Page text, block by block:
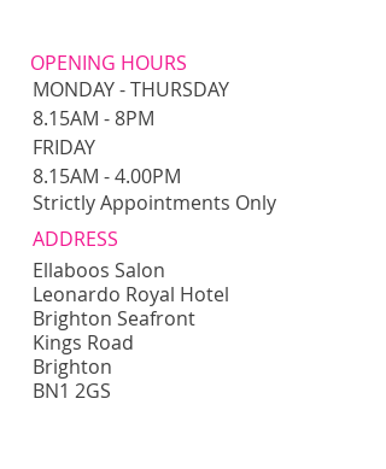
OPENING HOURS
MONDAY - THURSDAY
8.15AM - 8PM​​
FRIDAY
8.15AM - 4.00PM
Strictly Appointments Only
ADDRESS
Ellaboos Salon
Leonardo Royal Hotel
Brighton Seafront
Kings Road
Brighton
BN1 2GS